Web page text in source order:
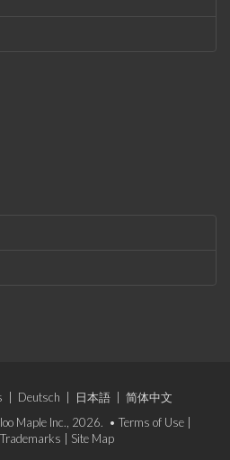
Deutsch 日本語
简体中文
Maple Inc., 2026. • Terms of Use
Trademarks Site Map